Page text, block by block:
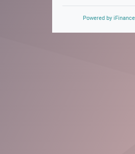
Powered by